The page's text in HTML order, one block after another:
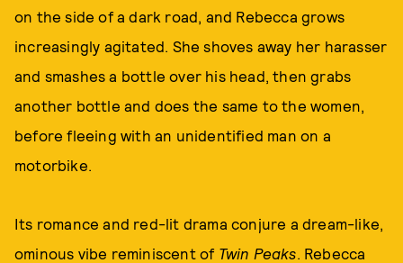
on the side of a dark road, and Rebecca grows
increasingly agitated. She shoves away her harasser
and smashes a bottle over his head, then grabs
another bottle and does the same to the women,
before fleeing with an unidentified man on a
motorbike.
Its romance and red-lit drama conjure a dream-like,
ominous vibe reminiscent of Twin Peaks. Rebecca